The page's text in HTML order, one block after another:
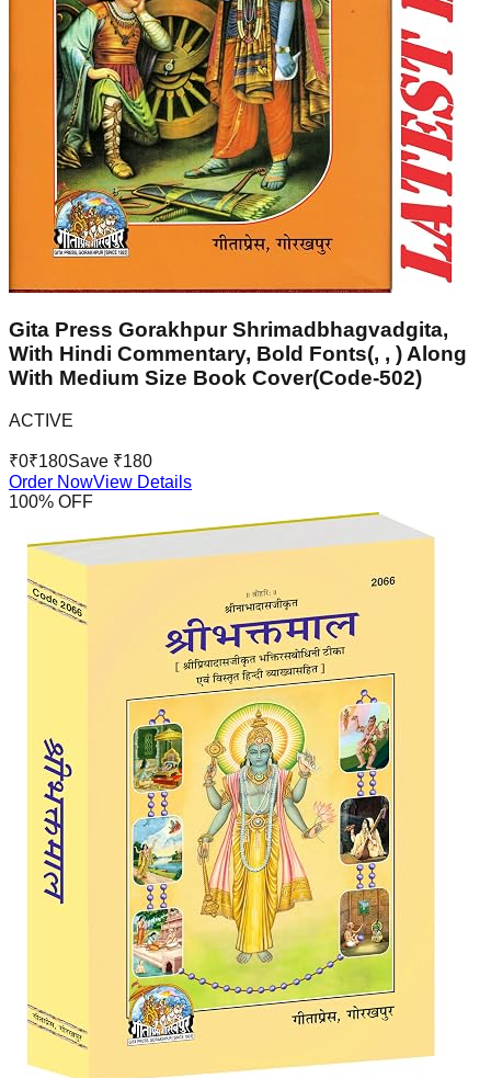
Gita Press Gorakhpur Shrimadbhagvadgita,
With Hindi Commentary, Bold Fonts(, , ) Along
With Medium Size Book Cover(Code-502)
ACTIVE
₹0₹180Save ₹180
Order NowView Details
100% OFF